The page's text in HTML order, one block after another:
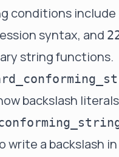
conditions include
syntax, and
string functions.
backslash
write a backslash